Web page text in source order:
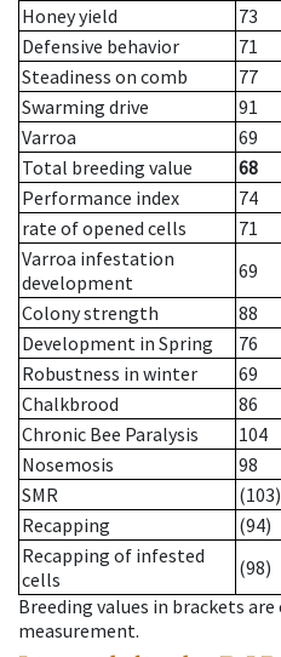
Honey yield
73
Defensive behavior
71
Steadiness on comb
77
Swarming drive
91
Varroa
69
Total breeding value
68
Performance index
74
rate of opened cells
71
Varroa infestation
development
69
Colony strength
88
Development in Spring
76
Robustness in winter
69
Chalkbrood
86
Chronic Bee Paralysis
104
Nosemosis
98
SMR
(103)
Recapping
(94)
Recapping of infested
cells
(98)
Breeding values in brackets
measurement.